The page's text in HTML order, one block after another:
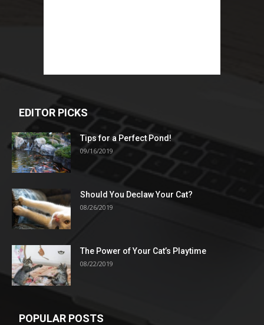
EDITOR PICKS
Tips for a Perfect Pond!
09/16/2019
Should You Declaw Your Cat?
08/26/2019
The Power of Your Cat’s Playtime
08/22/2019
POPULAR POSTS